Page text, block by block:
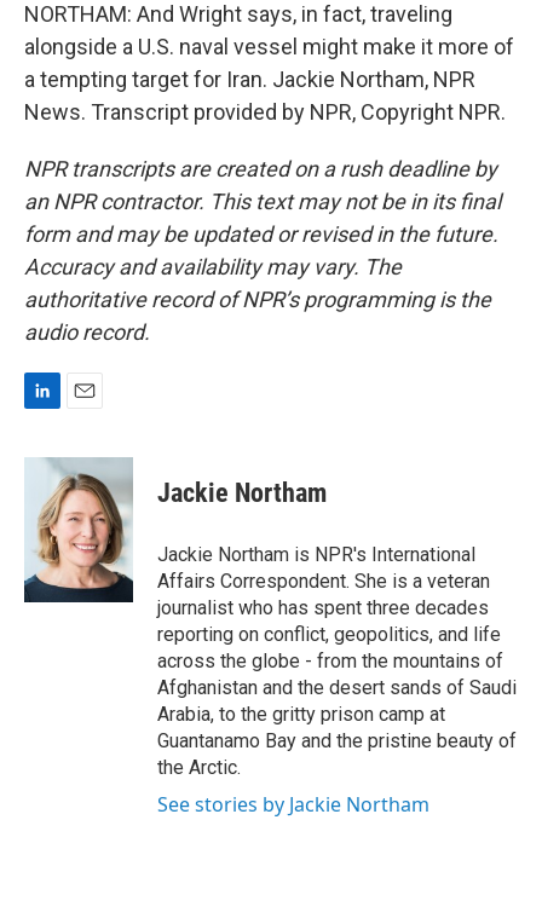
NORTHAM: And Wright says, in fact, traveling
alongside a U.S. naval vessel might make it more of
a tempting target for Iran. Jackie Northam, NPR
News. Transcript provided by NPR, Copyright NPR.
NPR transcripts are created on a rush deadline by
an NPR contractor. This text may not be in its final
form and may be updated or revised in the future.
Accuracy and availability may vary. The
authoritative record of NPR’s programming is the
audio record.
n
n
a
i
l
Jackie Northam
Jackie Northam is NPR's International
Affairs Correspondent. She is a veteran
journalist who has spent three decades
reporting on conflict, geopolitics, and life
across the globe - from the mountains of
Afghanistan and the desert sands of Saudi
Arabia, to the gritty prison camp at
Guantanamo Bay and the pristine beauty of
the Arctic.
See stories by Jackie Northam